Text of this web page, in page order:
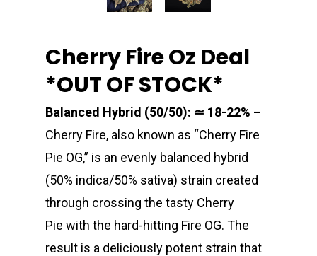
Cherry Fire Oz Deal
*OUT OF STOCK*
Balanced Hybrid (50/50): ≃ 18-22% –
Cherry Fire, also known as “Cherry Fire
Pie OG,” is an evenly balanced hybrid
(50% indica/50% sativa) strain created
through crossing the tasty Cherry
Pie with the hard-hitting Fire OG. The
result is a deliciously potent strain that